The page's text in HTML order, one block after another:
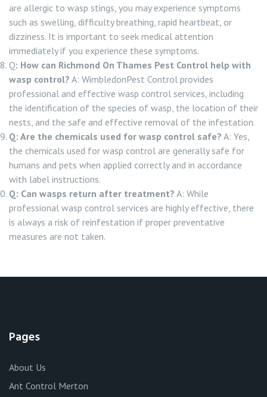
are allergic to wasp stings, you may experience symptoms
such as swelling, difficulty breathing, rapid heartbeat, or
dizziness. It is important to seek medical attention
immediately if you experience these symptoms.
Q: How can Richmond On Thames Pest Control help with
wasp control? A: WimbledonPest Control provides
professional and effective wasp control services, including
the identification of the species of wasp, the location of their
nests, and the safe and effective removal of the infestation.
Q: Are the chemicals used for wasp control safe? A: Yes,
the chemicals used for wasp control are generally safe for
humans and pets when applied correctly and in accordance
with label instructions.
Q: Can wasps return after treatment? A: While
professional wasp control services are highly effective, there
is always a risk of reinfestation if proper preventative
measures are not taken.
Pages
About Us
Ant Control Merton